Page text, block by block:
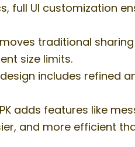
full UI customization
traditional
size limits.
includes refined
adds features like
and more efficient